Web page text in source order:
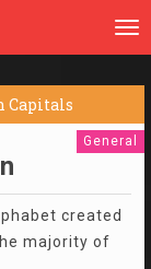
Capitals
General
created
majority of